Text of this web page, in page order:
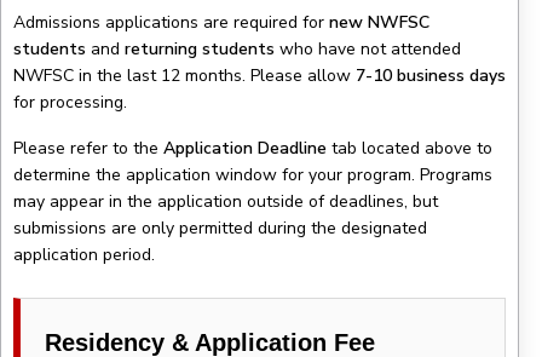
Admissions applications are required for new NWFSC
students and returning students who have not attended
NWFSC in the last 12 months. Please allow 7-10 business days
for processing.
Please refer to the Application Deadline tab located above to
determine the application window for your program. Programs
may appear in the application outside of deadlines, but
submissions are only permitted during the designated
application period.
Residency & Application Fee